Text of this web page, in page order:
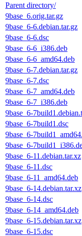
Parent directory/
9base_6.orig.tar.gz
9base_6-6.debian.tar.gz
9base_6-6.dsc
9base_6-6_i386.deb
9base_6-6_amd64.deb
9base_6-7.debian.tar.gz
9base_6-7.dsc
9base_6-7_amd64.deb
9base_6-7_i386.deb
9base_6-
9base_6-7build1.dsc
9base_6-
9base_6-
9base_6-11.debian.tar.xz
9base_6-11.dsc
9base_6-11_amd64.deb
9base_6-14.debian.tar.xz
9base_6-14.dsc
9base_6-14_amd64.deb
9base_6-15.debian.tar.xz
9base_6-15.dsc